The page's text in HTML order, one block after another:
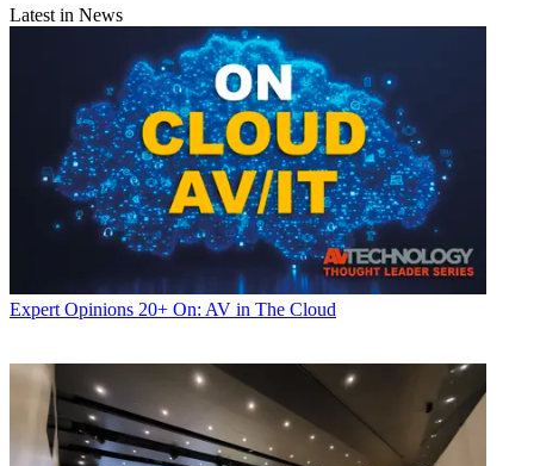
Latest in News
Expert Opinions 20+ On: AV in The Cloud